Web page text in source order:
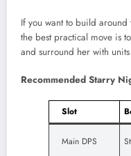
If you want to build around
the best practical move is
and surround her with
Recommended Starry
Slot
Main DPS